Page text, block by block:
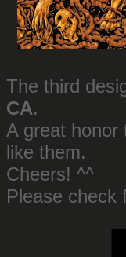
The third
CA.
A great honor
like them.
Cheers! ^^
Please